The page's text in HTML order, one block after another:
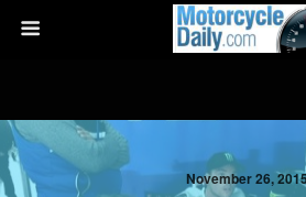
November 26,